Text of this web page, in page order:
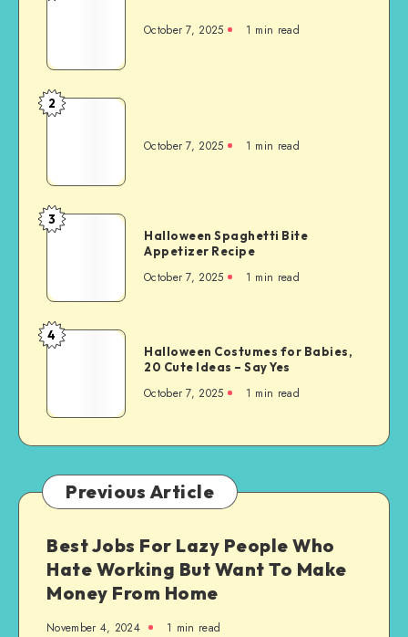
October 7, 2025 1 min read
2
October 7, 2025 1 min read
3
Halloween Spaghetti Bite
Appetizer Recipe
October 7, 2025 1 min read
4
Halloween Costumes for Babies,
20 Cute Ideas – Say Yes
October 7, 2025 1 min read
Previous Article
Best Jobs For Lazy People Who
Hate Working But Want To Make
Money From Home
November 4, 2024 1 min read